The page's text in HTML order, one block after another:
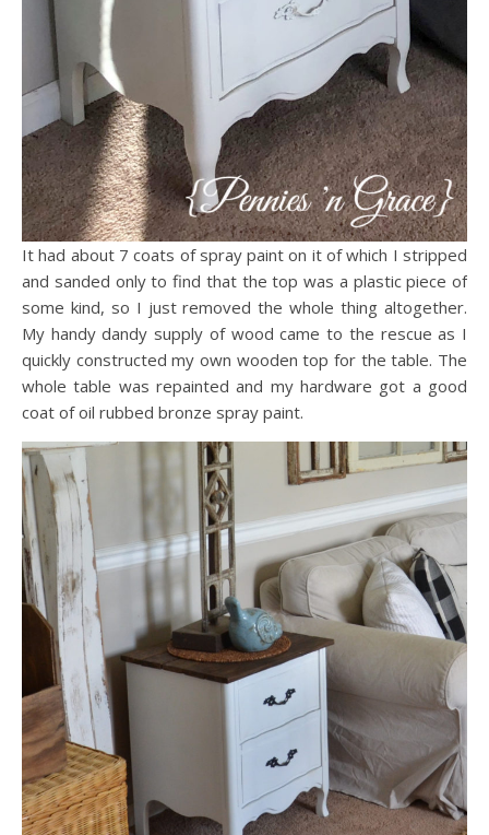
It had about 7 coats of spray paint on it of which I stripped
and sanded only to find that the top was a plastic piece of
some kind, so I just removed the whole thing altogether.
My handy dandy supply of wood came to the rescue as I
quickly constructed my own wooden top for the table. The
whole table was repainted and my hardware got a good
coat of oil rubbed bronze spray paint.